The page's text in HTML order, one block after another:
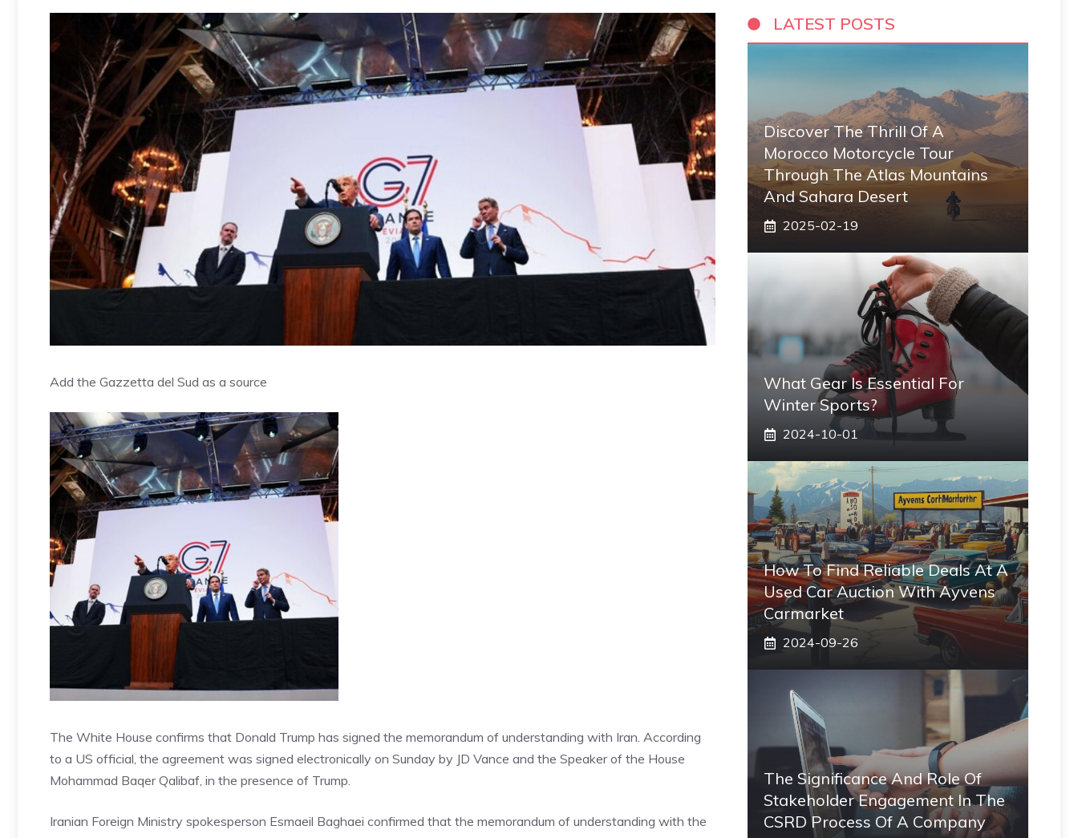
Add the Gazzetta del Sud as a source
The White House confirms that Donald Trump has signed the memorandum of understanding with Iran. According
to a US official, the agreement was signed electronically on Sunday by JD Vance and the Speaker of the House
Mohammad Baqer Qalibaf, in the presence of Trump.
Iranian Foreign Ministry spokesperson Esmaeil Baghaei confirmed that the memorandum of understanding with the
LATEST POSTS
Discover The Thrill Of A
Morocco Motorcycle Tour
Through The Atlas Mountains
And Sahara Desert
2025-02-19
What Gear Is Essential For
Winter Sports?
2024-10-01
How To Find Reliable Deals At A
Used Car Auction With Ayvens
Carmarket
2024-09-26
The Significance And Role Of
Stakeholder Engagement In The
CSRD Process Of A Company